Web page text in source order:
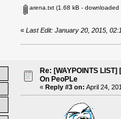
arena.txt(1.68 kB - downloaded
« Last Edit: January 20, 2015,
Re: [WAYPOINTS
On PeoPLe
« Reply #3 on: April 24,